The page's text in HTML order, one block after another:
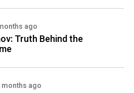
ago
Truth Behind the
months ago